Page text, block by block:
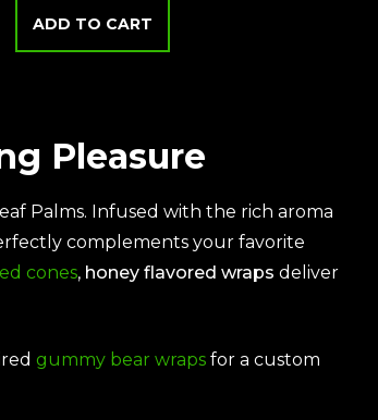
ADD TO CART
Pleasure
Palms. Infused with the rich aroma
complements your favorite
cones, honey flavored wraps deliver
gummy bear wrapsfor a custom